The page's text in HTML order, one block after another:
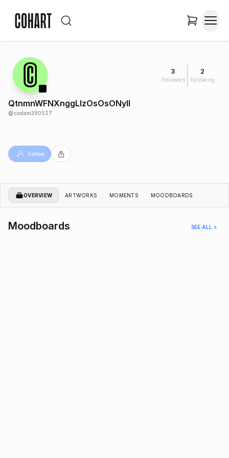
3
Followers
2
Following
QtnmnWFNXnggLlzOsOsONyIl
@codam390527
Follow
OVERVIEW ARTWORKS MOMENTS MOODBOARDS
Moodboards SEE ALL >